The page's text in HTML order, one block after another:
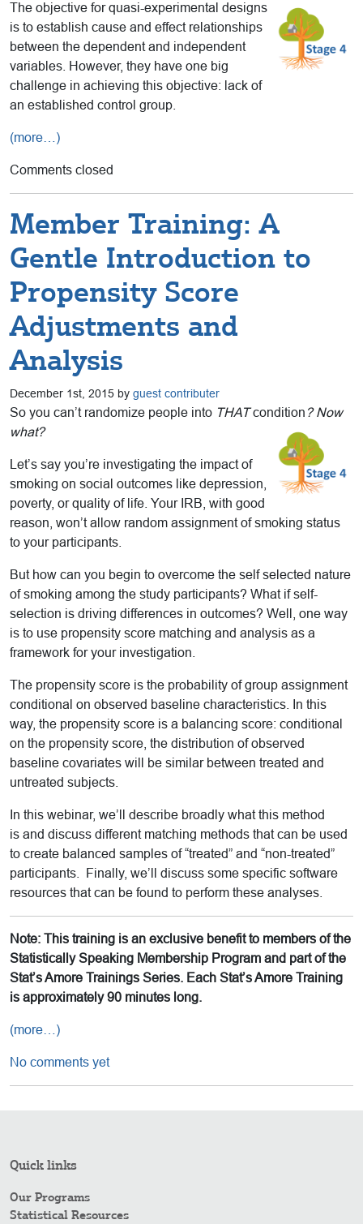
The objective for quasi-experimental designs
is to establish cause and effect relationships
between the dependent and independent
variables. However, they have one big
challenge in achieving this objective: lack of
an established control group.
(more…)
Comments closed
Member Training: A
Gentle Introduction to
Propensity Score
Adjustments and
Analysis
December 1st, 2015 by guest contributer
So you can’t randomize people into THATcondition ? Now
what?
Let’s say you’re investigating the impact of
smoking on social outcomes like depression,
poverty, or quality of life. Your IRB, with good
reason, won’t allow random assignment of smoking status
to your participants.
But how can you begin to overcome the self selected nature
of smoking among the study participants? What if self-
selection is driving differences in outcomes? Well, one way
is to use propensity score matching and analysis as a
framework for your investigation.
The propensity score is the probability of group assignment
conditional on observed baseline characteristics. In this
way, the propensity score is a balancing score: conditional
on the propensity score, the distribution of observed
baseline covariates will be similar between treated and
untreated subjects.
In this webinar, we’ll describe broadly what this method
is and discuss different matching methods that can be used
to create balanced samples of “treated” and “non-treated”
participants. Finally, we’ll discuss some specific software
resources that can be found to perform these analyses.
Note: This training is an exclusive benefit to members of the
Statistically Speaking Membership Program and part of the
Stat’s Amore Trainings Series. Each Stat’s Amore Training
is approximately 90 minutes long.
(more…)
No comments yet
Quick links
Our Programs
Statistical Resources